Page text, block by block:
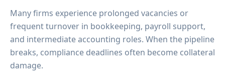
Many firms experience prolonged vacancies or
frequent turnover in bookkeeping, payroll support,
and intermediate accounting roles. When the pipeline
breaks, compliance deadlines often become collateral
damage.